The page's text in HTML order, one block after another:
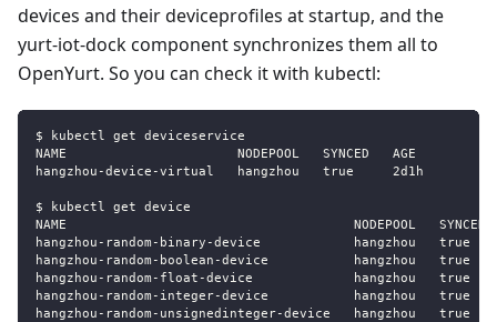
devices and their deviceprofiles at startup, and the
yurt-iot-dock component synchronizes them all to
OpenYurt. So you can check it with kubectl:
$ kubectl get deviceservice
NAME                      NODEPOOL   SYNCED   AGE
hangzhou -device -virtual   hangzhou   true     2d1h
$ kubectl get device
NAME                                     NODEPOOL   SYNCED
hangzhou - random - binary -device            hangzhou   true
hangzhou - random - boolean -device           hangzhou   true
hangzhou - random - float -device             hangzhou   true
hangzhou - random - integer-device           hangzhou   true
hangzhou - random - unsignedinteger-device   hangzhou   true